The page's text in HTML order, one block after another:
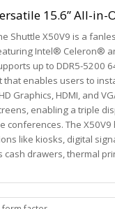
15.6” All-in-
Shuttle X50V9 is a
Intel® Celeron®
up to DDR5-5200
that enables users to
Graphics, HDMI, and
enabling a triple
The
like kiosks, digital
drawers, thermal